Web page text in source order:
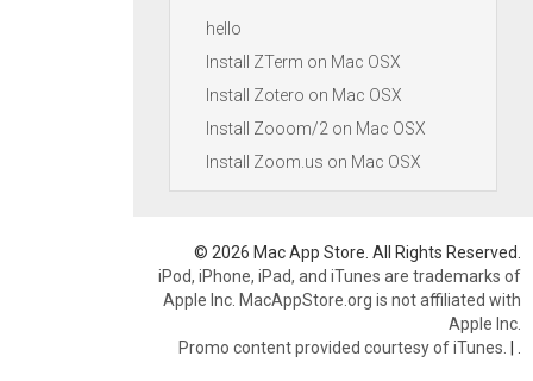
hello
Install ZTerm on Mac OSX
Install Zotero on Mac OSX
Install Zooom/2 on Mac OSX
Install Zoom.us on Mac OSX
© 2026 Mac App Store. All Rights Reserved.
iPod, iPhone, iPad, and iTunes are trademarks of
Apple Inc. MacAppStore.org is not affiliated with
Apple Inc.
Promo content provided courtesy of iTunes. |